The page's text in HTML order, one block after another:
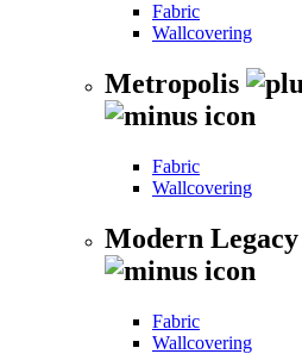
Fabric
Wallcovering
Metropolis
Fabric
Wallcovering
Modern Legacy
Fabric
Wallcovering